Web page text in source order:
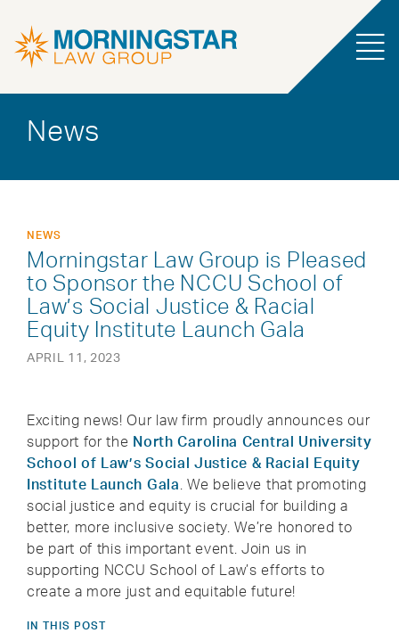
News
NEWS
Morningstar Law Group is Pleased
to Sponsor the NCCU School of
Law’s Social Justice & Racial
Equity Institute Launch Gala
APRIL 11, 2023
Exciting news! Our law firm proudly announces our
support for the North Carolina Central University
School of Law’s Social Justice & Racial Equity
Institute Launch Gala. We believe that promoting
social justice and equity is crucial for building a
better, more inclusive society. We’re honored to
be part of this important event. Join us in
supporting NCCU School of Law’s efforts to
create a more just and equitable future!
IN THIS POST